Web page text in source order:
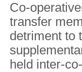
Co-
transfer
detriment to
held inter-